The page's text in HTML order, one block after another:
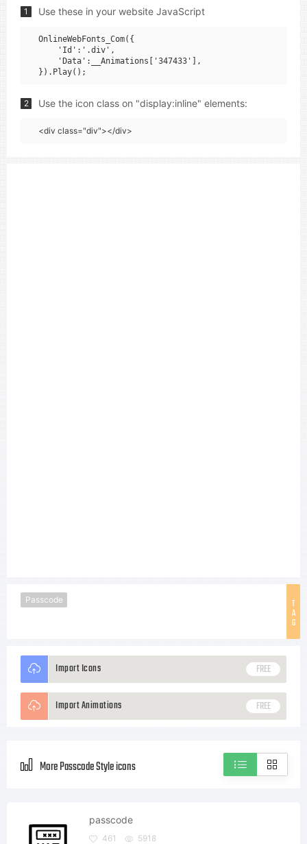
1 Use these in your website JavaScript
OnlineWebFonts_Com({
    'Id':'.div',
    'Data':__Animations['347433'],
2 Use the icon class on "display:inline" elements:
<div class="div"></div>
T
A
G
Passcode
Import Icons FREE
Import Animations FREE
More Passcode Style icons
passcode
461 5918